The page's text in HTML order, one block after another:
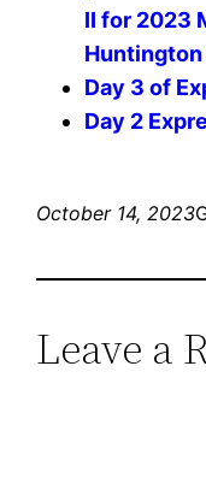
II for 2023
Huntington
Day 3 of
Day 2
October 14, 2023
Leave a